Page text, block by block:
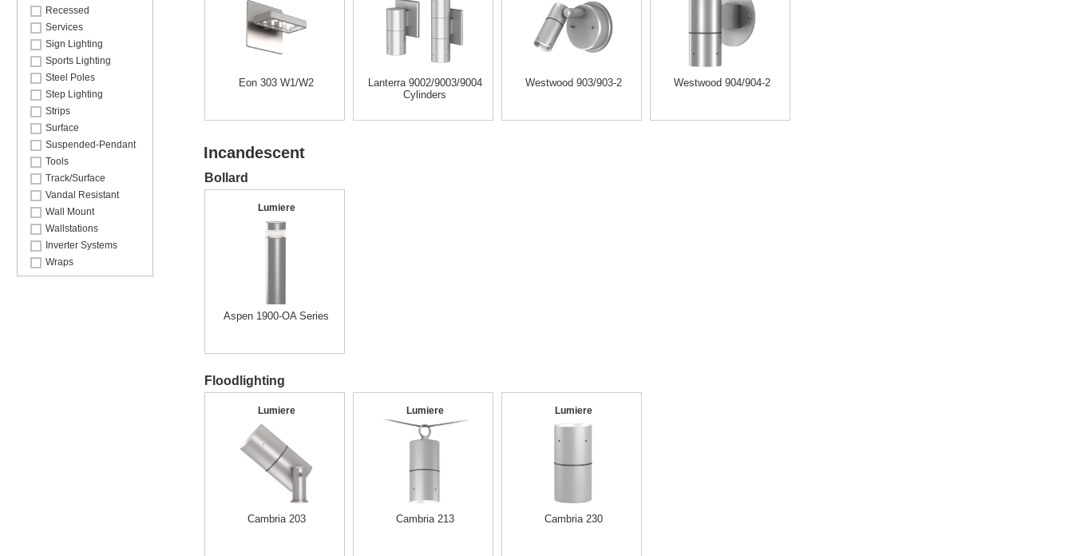
Recessed
Services
Sign Lighting
Sports Lighting
Steel Poles
Step Lighting
Strips
Surface
Suspended-Pendant
Tools
Track/Surface
Vandal Resistant
Wall Mount
Wallstations
Inverter Systems
Wraps
Eon 303 W1/W2
Lanterra 9002/9003/9004
Cylinders
Westwood 903/903-2 Westwood 904/904-2
Incandescent
Bollard
Lumiere
Aspen 1900-OA Series
Floodlighting
Lumiere
Cambria 203
Lumiere
Cambria 213
Lumiere
Cambria 230